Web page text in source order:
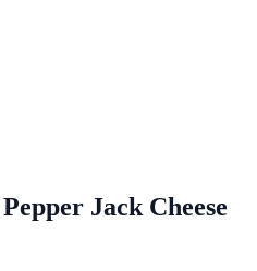
Jack Cheese